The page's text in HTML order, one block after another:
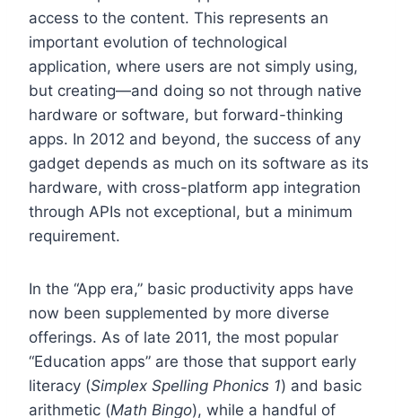
access to the content. This represents an
important evolution of technological
application, where users are not simply using,
but creating—and doing so not through native
hardware or software, but forward-thinking
apps. In 2012 and beyond, the success of any
gadget depends as much on its software as its
hardware, with cross-platform app integration
through APIs not exceptional, but a minimum
requirement.
In the “App era,” basic productivity apps have
now been supplemented by more diverse
offerings. As of late 2011, the most popular
“Education apps” are those that support early
literacy (Simplex Spelling Phonics 1) and basic
arithmetic (Math Bingo), while a handful of